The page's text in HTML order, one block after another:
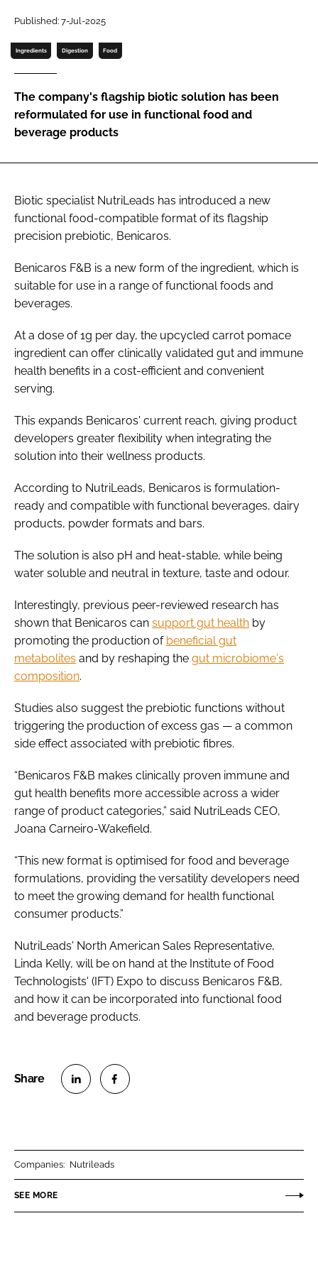
Password
FORGOT PASSWORD?
Published: 7-Jul-2025
Ingredients Digestion Food
The company's flagship biotic solution has been
reformulated for use in functional food and
beverage products
Biotic specialist NutriLeads has introduced a new
functional food-compatible format of its flagship
precision prebiotic, Benicaros.
Benicaros F&B is a new form of the ingredient, which is
suitable for use in a range of functional foods and
beverages.
At a dose of 1g per day, the upcycled carrot pomace
ingredient can offer clinically validated gut and immune
health benefits in a cost-efficient and convenient
serving.
This expands Benicaros' current reach, giving product
developers greater flexibility when integrating the
solution into their wellness products.
According to NutriLeads, Benicaros is formulation-
ready and compatible with functional beverages, dairy
products, powder formats and bars.
The solution is also pH and heat-stable, while being
water soluble and neutral in texture, taste and odour.
Interestingly, previous peer-reviewed research has
shown that Benicaros can support gut health by
promoting the production of beneficial gut
metabolites and by reshaping the gut microbiome's
composition.
Studies also suggest the prebiotic functions without
triggering the production of excess gas — a common
side effect associated with prebiotic fibres.
“Benicaros F&B makes clinically proven immune and
gut health benefits more accessible across a wider
range of product categories,” said NutriLeads CEO,
Joana Carneiro-Wakefield.
“This new format is optimised for food and beverage
formulations, providing the versatility developers need
to meet the growing demand for health functional
consumer products.”
NutriLeads' North American Sales Representative,
Linda Kelly, will be on hand at the Institute of Food
Technologists' (IFT) Expo to discuss Benicaros F&B,
and how it can be incorporated into functional food
and beverage products.
n
n
Companies: Nutrileads
SEE MORE